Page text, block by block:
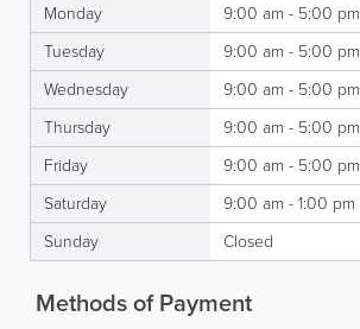
Monday
9:00 am - 5:00 pm
Tuesday
9:00 am - 5:00 pm
Wednesday
9:00 am - 5:00 pm
Thursday
9:00 am - 5:00 pm
Friday
9:00 am - 5:00 pm
Saturday
9:00 am - 1:00 pm
Sunday
Closed
Methods of Payment